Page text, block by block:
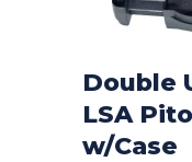
Double
LSA
w/Case